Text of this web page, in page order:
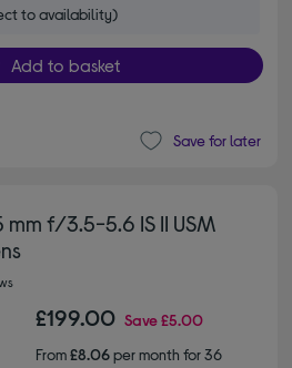
to availability)
Add to basket
Save for later
mm f/3.5-5.6 IS II USM
£199.00 Save£5.00
From£8.06per month for 36